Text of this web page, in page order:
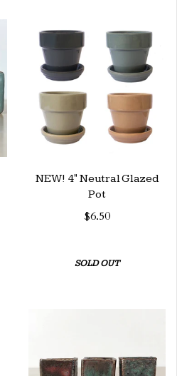
NEW! 4" Neutral Glazed
Pot
$6.50
SOLD OUT